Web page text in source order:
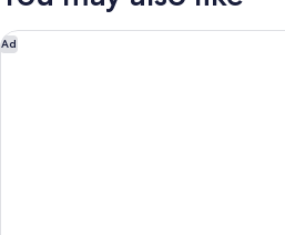
Ad
Senda Kokkos Beach